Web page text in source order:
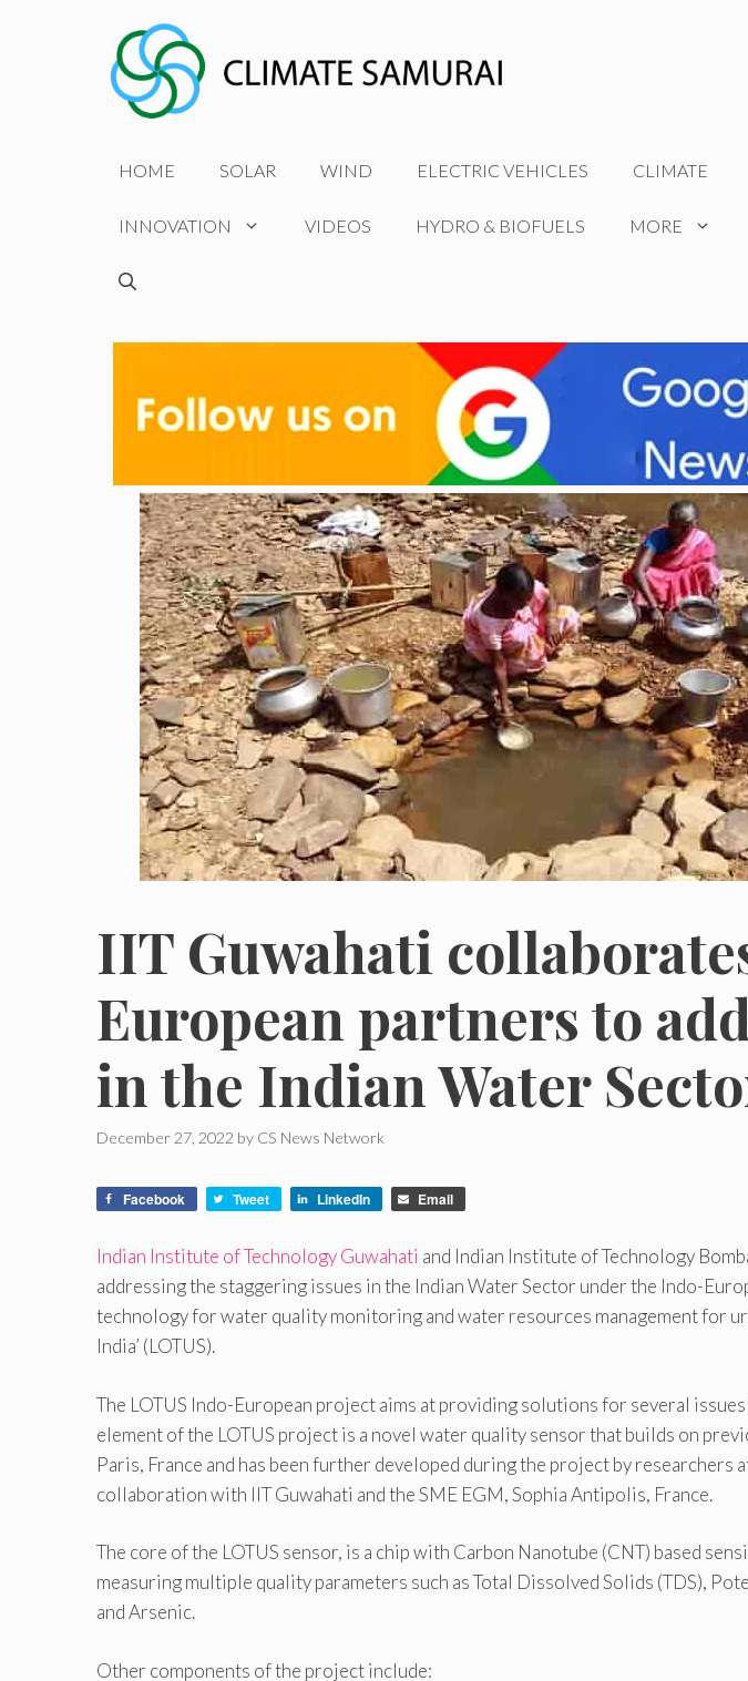
HOME SOLAR WIND ELECTRIC VEHICLES CLIMATE
INNOVATION VIDEOS HYDRO & BIOFUELS MORE
IIT Guwahati
European partners to
in the Indian Water
December 27, 2022 by CS News Network
Facebook Tweet LinkedIn Email
Indian Institute of Technology Guwahati and Indian Institute of Technology
addressing the staggering issues in the Indian Water Sector under the Indo-
technology for water quality monitoring and water resources management for
India’ (LOTUS).
The LOTUS Indo-European project aims at providing solutions for several
element of the LOTUS project is a novel water quality sensor that builds on
Paris, France and has been further developed during the project by researchers
collaboration with IIT Guwahati and the SME EGM, Sophia Antipolis, France.
The core of the LOTUS sensor, is a chip with Carbon Nanotube (CNT) based
measuring multiple quality parameters such as Total Dissolved Solids (TDS),
and Arsenic.
Other components of the project include: